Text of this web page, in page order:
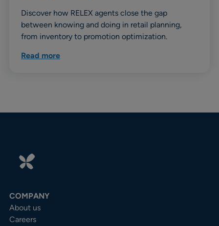
Discover how RELEX agents close the gap
between knowing and doing in retail planning,
from inventory to promotion optimization.
Read more
COMPANY
About us
Careers